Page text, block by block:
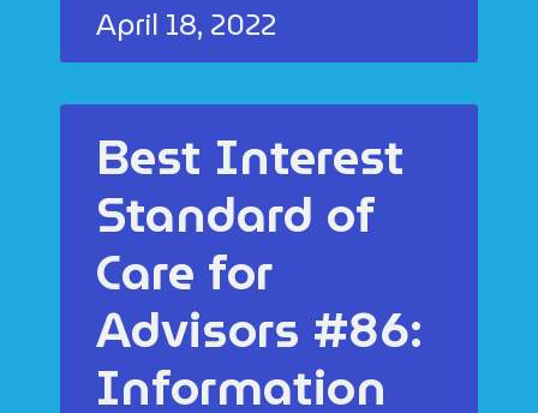
April 18, 2022
Best Interest
Standard of
Care for
Advisors #86:
Information